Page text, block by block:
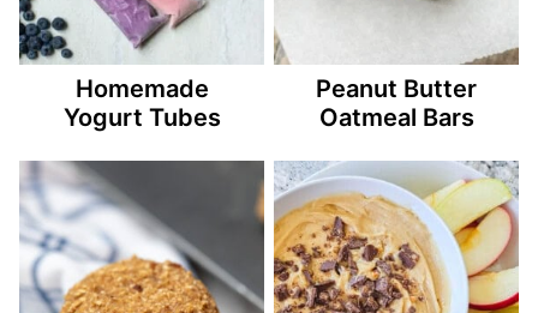
Homemade
Yogurt Tubes
Peanut Butter
Oatmeal Bars